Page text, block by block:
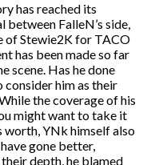
has reached its
between FalleN’s side,
of Stewie2K for TACO
has been made so far
scene. Has he done
him as their
the coverage of his
might want to take it
worth, YNk himself also
gone better,
depth, he blamed